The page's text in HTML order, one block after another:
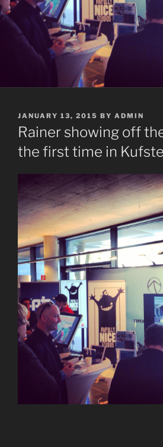
POSTED
ON
JANUARY 13, 2015 BY ADMIN
Rainer showing off
the first time in